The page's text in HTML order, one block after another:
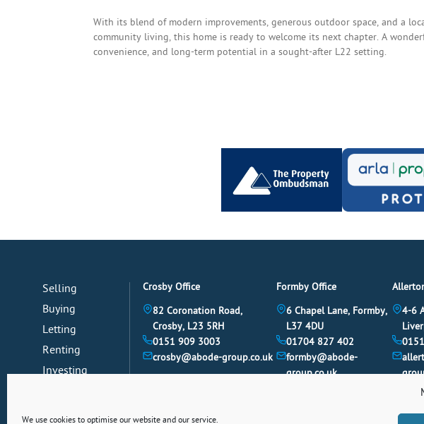
We use cookies to optimise our website and our service.
With its blend of modern improvements, generous outdoor space, and a
community living, this home is ready to welcome its next chapter. A
convenience, and long-term potential in a sought-after L22 setting.
Selling
Buying
Letting
Renting
Investing
Crosby Office
82 Coronation Road,
Crosby, L23 5RH
0151 909 3003
crosby@abode-group.co.uk
Formby Office
6 Chapel Lane, Formby,
L37 4DU
01704 827 402
formby@abode-
group.co.uk
4-6